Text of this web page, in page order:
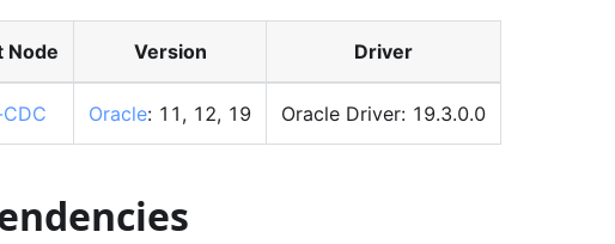
Node Version Driver
Oracle: 11, 12, 19 Oracle Driver: 19.3.0.0